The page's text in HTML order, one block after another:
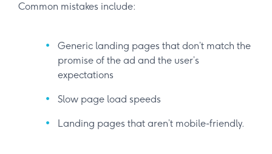
Common mistakes include:
Generic landing pages that don’t match the
promise of the ad and the user’s
expectations
Slow page load speeds
Landing pages that aren’t mobile-friendly.